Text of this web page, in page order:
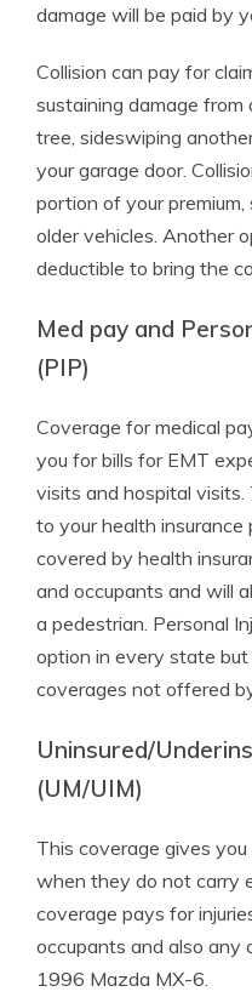
damage will be paid by
Collision can pay for
sustaining damage from
tree, sideswiping
your garage door.
portion of your
older vehicles. Another
deductible to bring the
Med pay and
(PIP)
Coverage for medical
you for bills for EMT
visits and hospital
to your health insurance
covered by health
and occupants and will
a pedestrian. Personal
option in every state
coverages not offered
Uninsured/
(UM/UIM)
This coverage gives
when they do not carry
coverage pays for
occupants and also any
1996 Mazda MX-6.